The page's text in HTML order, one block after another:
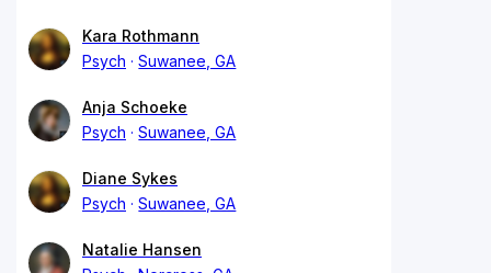
Kara Rothmann
Psych
Suwanee, GA
Anja Schoeke
Psych
Suwanee, GA
Diane Sykes
Psych
Suwanee, GA
Natalie Hansen